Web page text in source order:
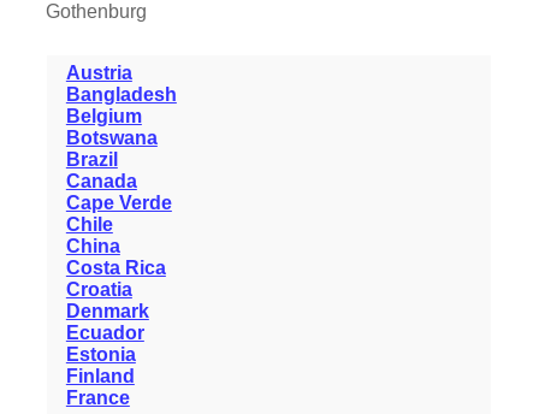
Gothenburg
Austria
Bangladesh
Belgium
Botswana
Brazil
Canada
Cape Verde
Chile
China
Costa Rica
Croatia
Denmark
Ecuador
Estonia
Finland
France